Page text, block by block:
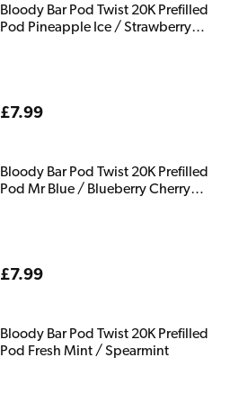
Bloody Bar Pod Twist 20K Prefilled
Pod Pineapple Ice / Strawberry
Regular
£7.99
Bloody Bar Pod Twist 20K Prefilled
Pod Mr Blue / Blueberry Cherry
Regular
£7.99
Bloody Bar Pod Twist 20K Prefilled
Pod Fresh Mint / Spearmint